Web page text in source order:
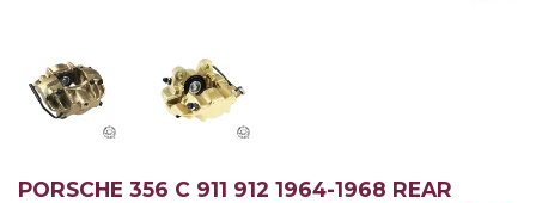
PORSCHE 356 C 911 912 1964-1968 REAR